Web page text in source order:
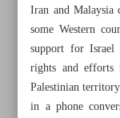
Iran and
some Western
support for Israel
rights and efforts
Palestinian
in a phone